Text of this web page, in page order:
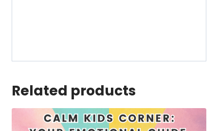
Related products